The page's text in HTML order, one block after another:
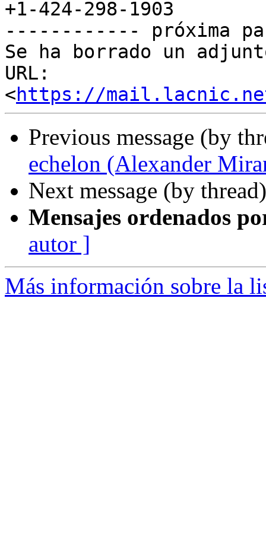
+1-424-298-1903
------------ próxima
Se ha borrado un
URL:
<https://mail.lacnic.net/
Previous message (by
echelon (Alexander
Next message (by
Mensajes ordenados
autor ]
Más información sobre la